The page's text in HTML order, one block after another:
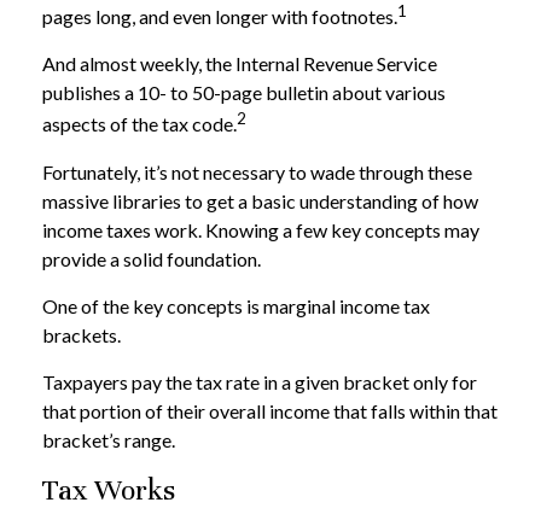
pages long, and even longer with footnotes.1
And almost weekly, the Internal Revenue Service
publishes a 10- to 50-page bulletin about various
aspects of the tax code.2
Fortunately, it’s not necessary to wade through these
massive libraries to get a basic understanding of how
income taxes work. Knowing a few key concepts may
provide a solid foundation.
One of the key concepts is marginal income tax
brackets.
Taxpayers pay the tax rate in a given bracket only for
that portion of their overall income that falls within that
bracket’s range.
Tax Works